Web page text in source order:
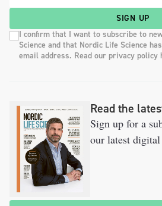
SIGN UP
I confirm that I want to subscribe to
Science and that Nordic Life Science
email address. Read our privacy policy
Read the
Sign up for a
our latest digital